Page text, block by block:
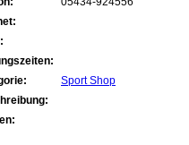
Sport Shop